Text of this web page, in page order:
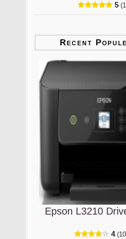
5
Recent
Epson L3210
4